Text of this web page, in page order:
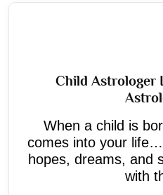
Child Astrologer
When a child is
comes into your
hopes, dreams, and
with